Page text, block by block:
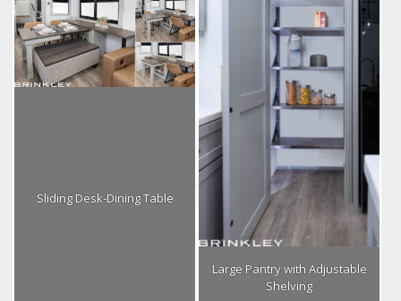
Sliding Desk-Dining Table
Large Pantry with Adjustable
Shelving